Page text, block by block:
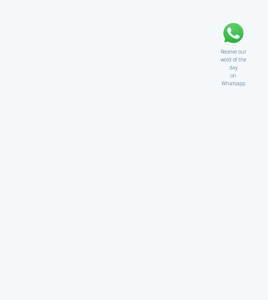
Receive our
word of the
day
on
Whatsapp